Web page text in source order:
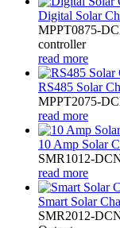
Digital Solar
MPPT0875-
controller
read more
RS485 Solar
MPPT2075-
read more
10 Amp Solar
SMR1012-
read more
Smart Solar
SMR2012-